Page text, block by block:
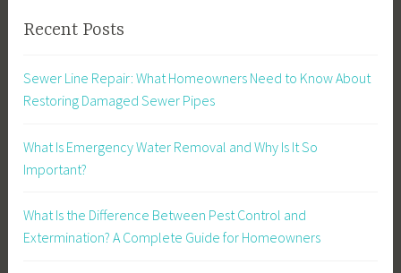
Recent Posts
Sewer Line Repair: What Homeowners Need to Know About
Restoring Damaged Sewer Pipes
What Is Emergency Water Removal and Why Is It So
Important?
What Is the Difference Between Pest Control and
Extermination? A Complete Guide for Homeowners